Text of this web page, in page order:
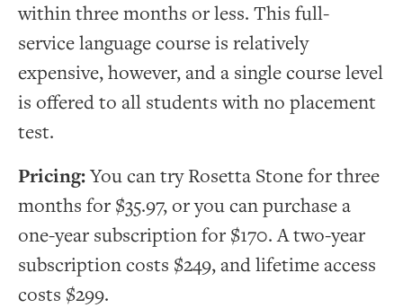
within three months or less. This full-
service language course is relatively
expensive, however, and a single course level
is offered to all students with no placement
test.
Pricing:You can try Rosetta Stone for three
months for $35.97, or you can purchase a
one-year subscription for $170. A two-year
subscription costs $249, and lifetime access
costs $299.